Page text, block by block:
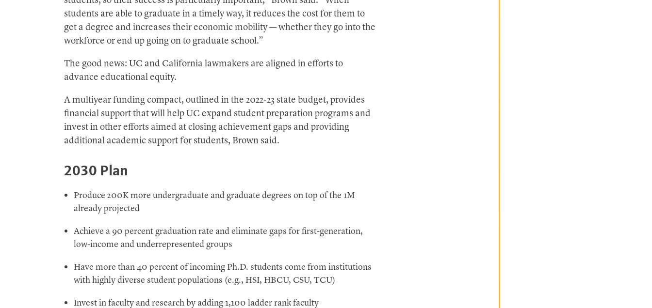
students are able to graduate in a timely way, it reduces the cost for them to
get a degree and increases their economic mobility — whether they go into the
workforce or end up going on to graduate school.”
The good news: UC and California lawmakers are aligned in efforts to
advance educational equity.
A multiyear funding compact, outlined in the 2022-23 state budget, provides
financial support that will help UC expand student preparation programs and
invest in other efforts aimed at closing achievement gaps and providing
additional academic support for students, Brown said.
2030 Plan
Produce 200K more undergraduate and graduate degrees on top of the 1M
already projected
Achieve a 90 percent graduation rate and eliminate gaps for first-generation,
low-income and underrepresented groups
Have more than 40 percent of incoming Ph.D. students come from institutions
with highly diverse student populations (e.g., HSI, HBCU, CSU, TCU)
Invest in faculty and research by adding 1,100 ladder rank faculty